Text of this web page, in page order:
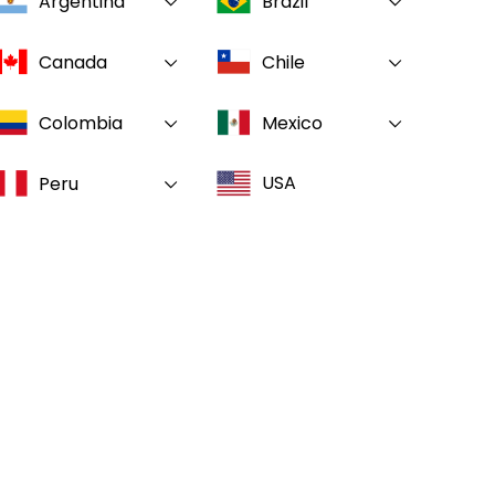
Canada Chile
Colombia Mexico
Peru USA